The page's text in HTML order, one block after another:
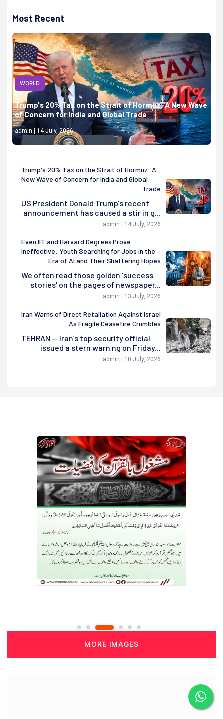
Most Recent
WORLD
Trump's 20% Tax on the Strait of Hormuz: A New Wave
of Concern for India and Global Trade
admin | 14 July, 2026
Trump's 20% Tax on the Strait of Hormuz: A
New Wave of Concern for India and Global
Trade
US President Donald Trump's recent
announcement has caused a stir in g...
admin | 14 July, 2026
Even IIT and Harvard Degrees Prove
Ineffective: Youth Searching for Jobs in the
Era of AI and Their Shattering Hopes
We often read those golden 'success
stories' on the pages of newspaper...
admin | 13 July, 2026
Iran Warns of Direct Retaliation Against Israel
As Fragile Ceasefire Crumbles
TEHRAN — Iran’s top security official
issued a stern warning on Friday...
admin | 10 July, 2026
MORE IMAGES